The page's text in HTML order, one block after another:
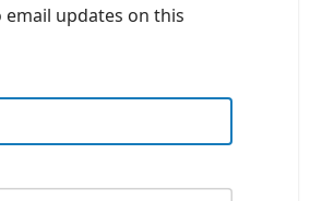
email updates on this